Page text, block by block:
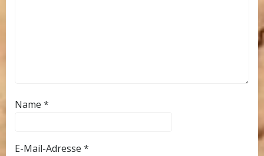
Name *
E-Mail-Adresse *